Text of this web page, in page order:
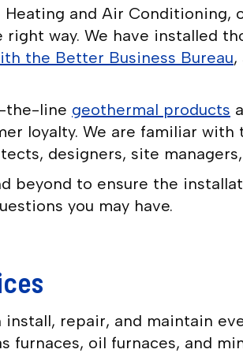
Heating and Air
right way. We have installed
the Better Business Bureau,
the-line geothermal products
loyalty. We are familiar
designers, site
beyond to ensure the
you may have.
install, repair, and maintain
furnaces, oil furnaces, and